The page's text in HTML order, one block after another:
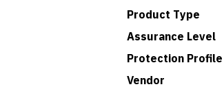
Product Type
Assurance Level
Protection Profile
Vendor